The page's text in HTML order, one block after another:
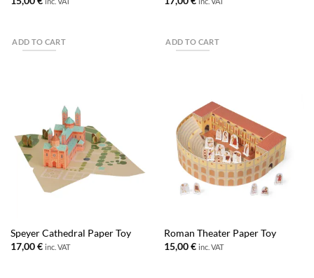
ADD TO CART ADD TO CART
Speyer Cathedral Paper Toy
17,00€ inc. VAT
Roman Theater Paper Toy
15,00€ inc. VAT